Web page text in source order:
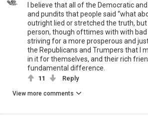
I believe that all of the Democratic
and pundits that people said “what
outright lied or stretched the truth, but
person, though ofttimes with with bad
striving for a more prosperous and
the Republicans and Trumpers that I
in it for themselves, and their rich
fundamental difference.
11 Reply
View more comments